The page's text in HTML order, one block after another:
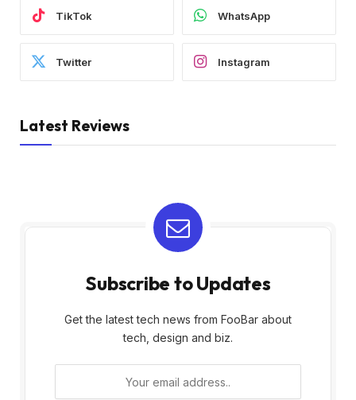
TikTok WhatsApp
Twitter Instagram
Latest Reviews
Subscribe to Updates
Get the latest tech news from FooBar about
tech, design and biz.